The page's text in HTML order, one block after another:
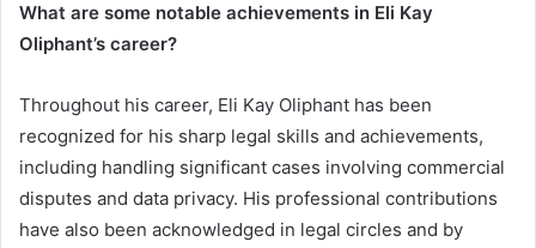
What are some notable achievements in Eli Kay
Oliphant’s career?
Throughout his career, Eli Kay Oliphant has been
recognized for his sharp legal skills and achievements,
including handling significant cases involving commercial
disputes and data privacy. His professional contributions
have also been acknowledged in legal circles and by